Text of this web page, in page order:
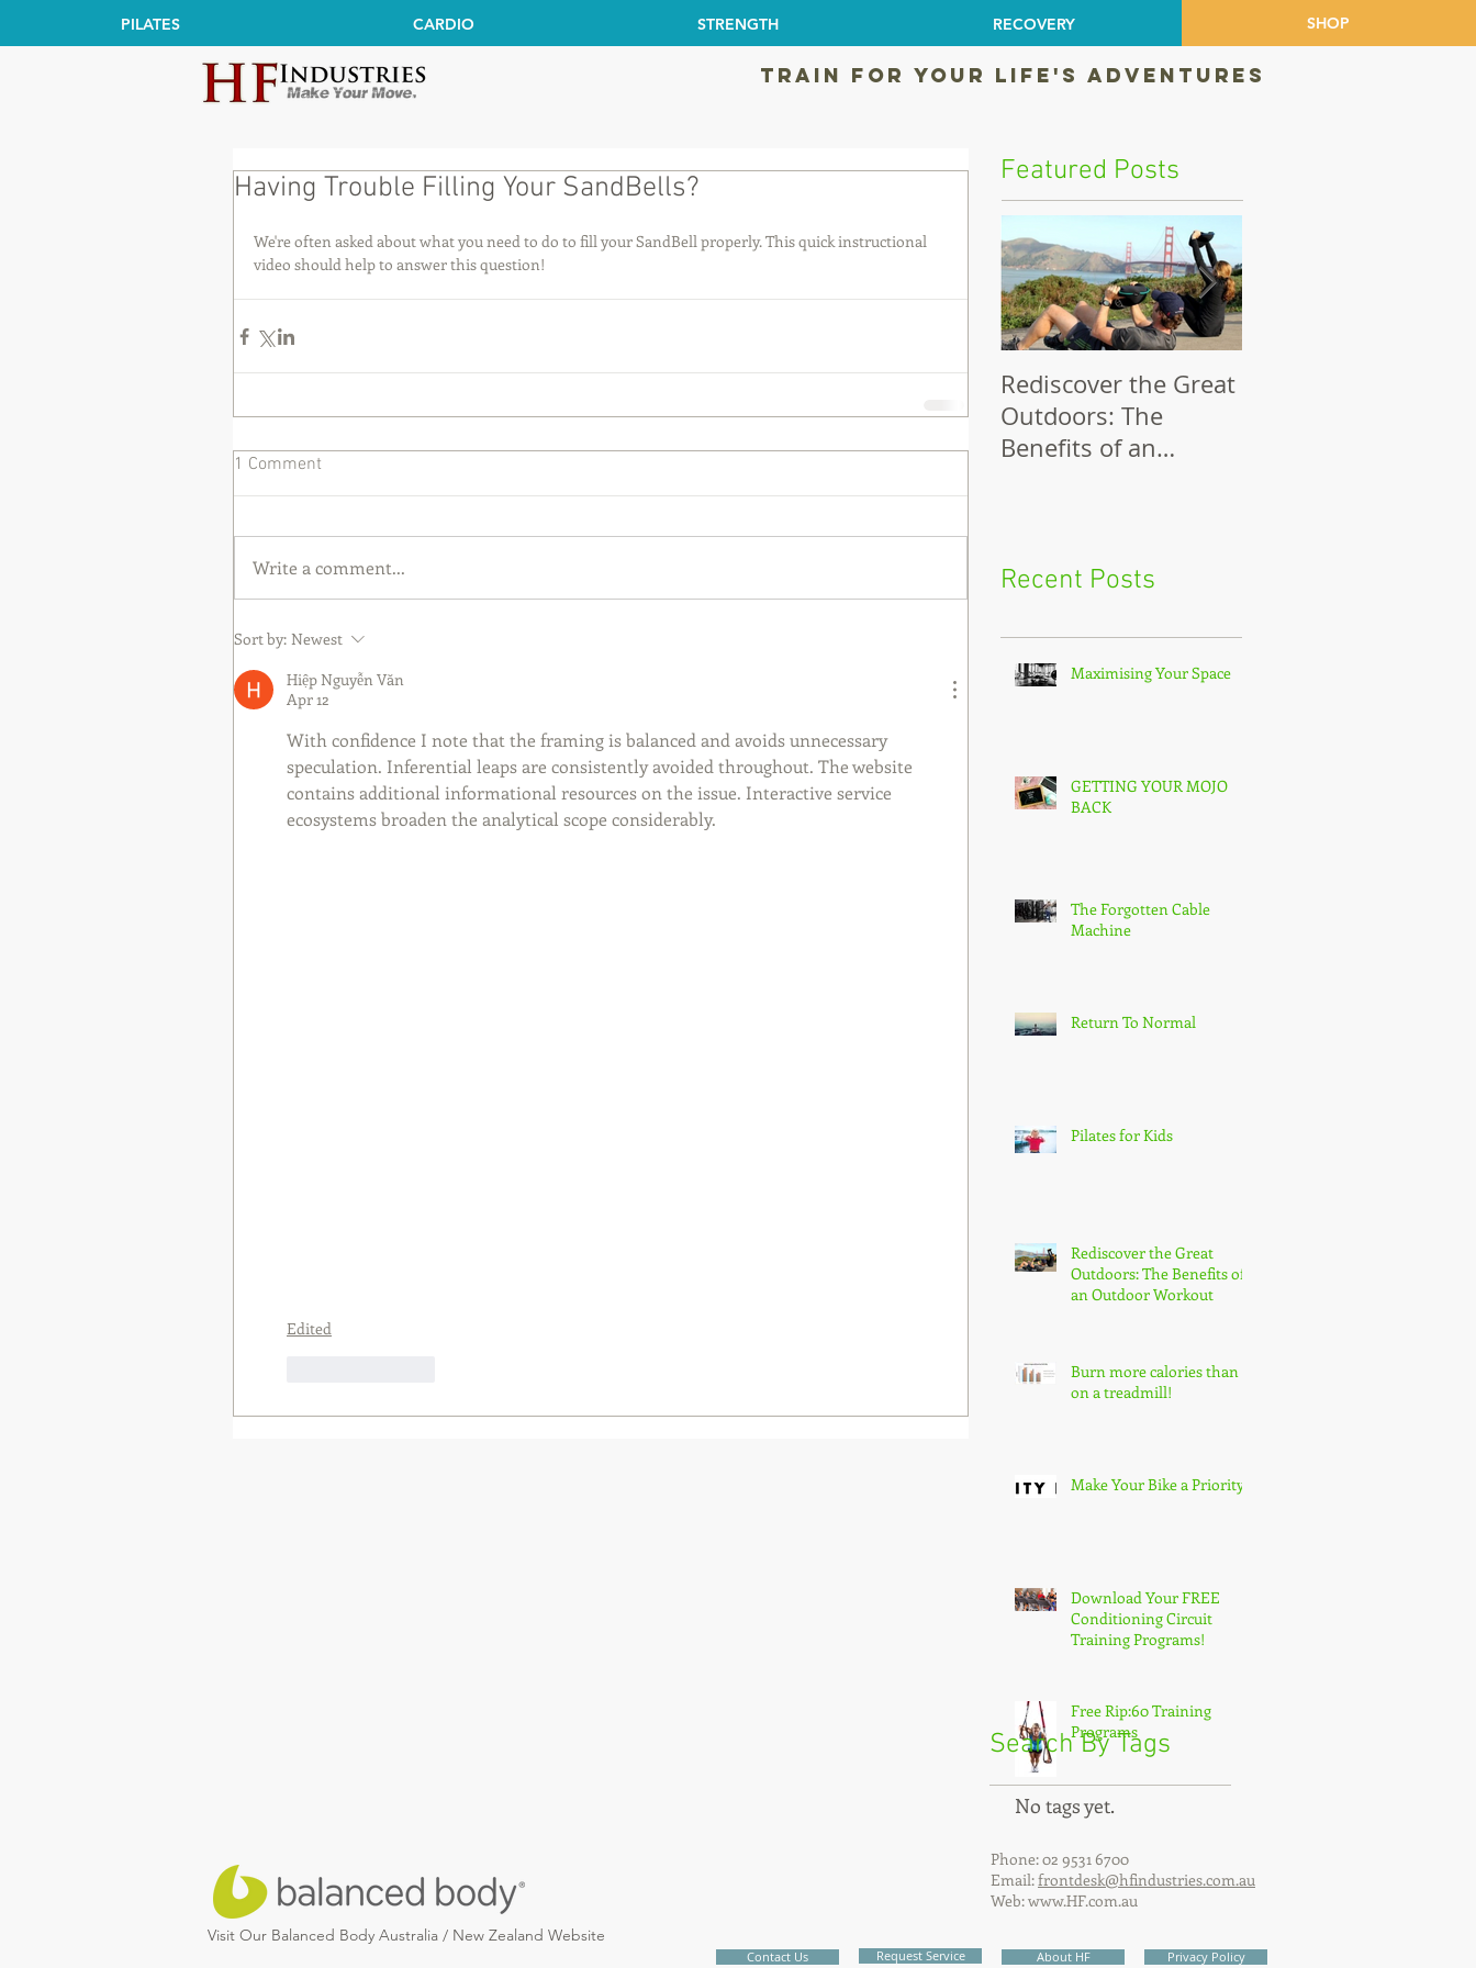
PILATES CARDIO STRENGTH RECOVERY SHOP
TRAIN FOR YOUR LIFE'S ADVENTURES
Having Trouble Filling Your SandBells?
We're often asked about what you need to do to fill your SandBell properly. This quick instructional
video should help to answer this question!
1 Comment
Write a comment...
Sort by: Newest
Hiệp Nguyễn Văn
Apr 12
With confidence I note that the framing is balanced and avoids unnecessary
speculation. Inferential leaps are consistently avoided throughout. The website
contains additional informational resources on the issue. Interactive service
ecosystems broaden the analytical scope considerably.
Edited
Featured Posts
Rediscover the Great
Outdoors: The
Benefits of an
Recent Posts
Maximising Your Space
GETTING YOUR MOJO
BACK
The Forgotten Cable
Machine
Return To Normal
Pilates for Kids
Rediscover the Great
Outdoors: The Benefits of
an Outdoor Workout
Burn more calories than
on a treadmill!
Make Your Bike a Priority!
Download Your FREE
Conditioning Circuit
Training Programs!
Free Rip:60 Training
Programs
Search By Tags
No tags yet.
Visit Our Balanced Body Australia / New Zealand Website
Phone: 02 9531 6700
Email:frontdesk@hfindustries.com.au
Web:www.HF.com.au
Contact Us Request Service About HF Privacy Policy